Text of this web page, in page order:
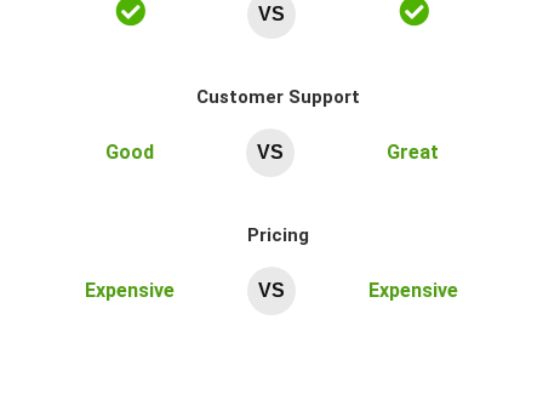
VS
Customer Support
Good VS Great
Pricing
Expensive VS Expensive